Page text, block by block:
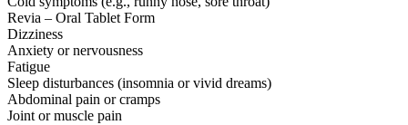
Revia – Oral Tablet Form
Dizziness
Anxiety or nervousness
Fatigue
Sleep disturbances (insomnia or vivid dreams)
Abdominal pain or cramps
Joint or muscle pain